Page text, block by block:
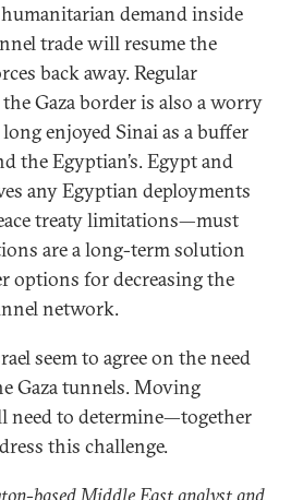
demand inside
trade will resume the
back away. Regular
Gaza border is also a worry
enjoyed Sinai as a buffer
the Egyptian’s. Egypt and
any Egyptian deployments
treaty limitations—must
are a long-term solution
options for decreasing the
network.
seem to agree on the need
Gaza tunnels. Moving
to determine—together
this challenge.